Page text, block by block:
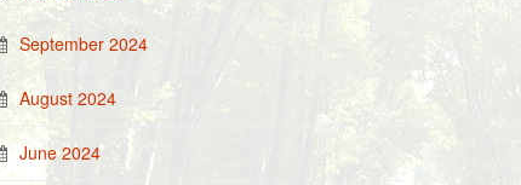
September 2024
August 2024
June 2024